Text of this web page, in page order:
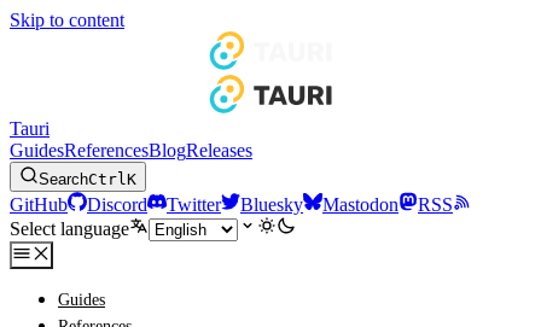
Skip to content
Tauri
GuidesReferencesBlogReleases
SearchCtrlK
GitHub Discord Twitter Bluesky Mastodon
RSS
Select language
Guides